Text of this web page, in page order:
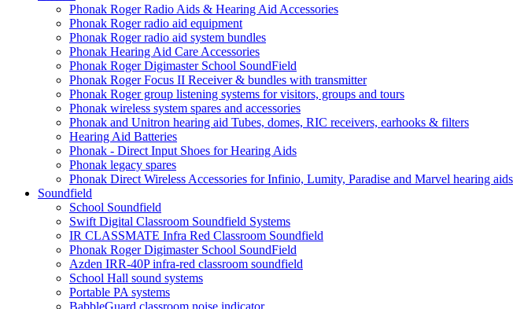
Phonak Roger Radio Aids & Hearing Aid Accessories
Phonak Roger radio aid equipment
Phonak Roger radio aid system bundles
Phonak Hearing Aid Care Accessories
Phonak Roger Digimaster School SoundField
Phonak Roger Focus II Receiver & bundles with transmitter
Phonak Roger group listening systems for visitors, groups and tours
Phonak wireless system spares and accessories
Phonak and Unitron hearing aid Tubes, domes, RIC receivers, earhooks & filters
Hearing Aid Batteries
Phonak - Direct Input Shoes for Hearing Aids
Phonak legacy spares
Phonak Direct Wireless Accessories for Infinio, Lumity, Paradise and Marvel hearing aids
Soundfield
School Soundfield
Swift Digital Classroom Soundfield Systems
IR CLASSMATE Infra Red Classroom Soundfield
Phonak Roger Digimaster School SoundField
Azden IRR-40P infra-red classroom soundfield
School Hall sound systems
Portable PA systems